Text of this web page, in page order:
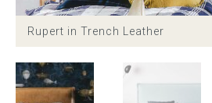
Ottomans &
Valances
Cushions
Rupert in Trench Leather